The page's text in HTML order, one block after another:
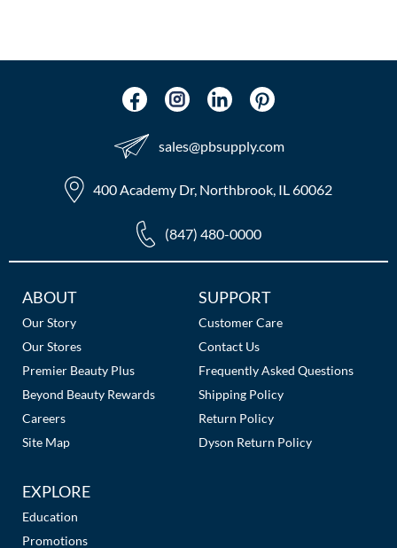
sales​@pbsupply.com
400 Academy Dr, Northbrook, IL 60062
(847) 480-0000
Additional
Links
ABOUT
Our Story
Our Stores
Premier Beauty Plus
Beyond Beauty Rewards
Careers
Site Map
SUPPORT
Customer Care
Contact Us
Frequently Asked Questions
Shipping Policy
Return Policy
Dyson Return Policy
EXPLORE
Education
Promotions